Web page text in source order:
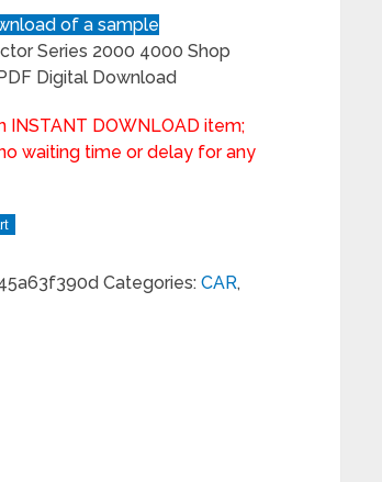
of a sample
Series 2000 4000 Shop
Digital Download
INSTANT DOWNLOAD item;
waiting time or delay for any
Categories: CAR,